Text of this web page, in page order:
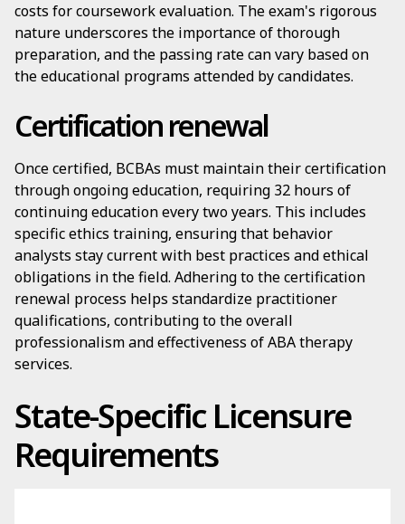
costs for coursework evaluation. The exam's rigorous
nature underscores the importance of thorough
preparation, and the passing rate can vary based on
the educational programs attended by candidates.
Certification renewal
Once certified, BCBAs must maintain their certification
through ongoing education, requiring 32 hours of
continuing education every two years. This includes
specific ethics training, ensuring that behavior
analysts stay current with best practices and ethical
obligations in the field. Adhering to the certification
renewal process helps standardize practitioner
qualifications, contributing to the overall
professionalism and effectiveness of ABA therapy
services.
State-Specific Licensure
Requirements